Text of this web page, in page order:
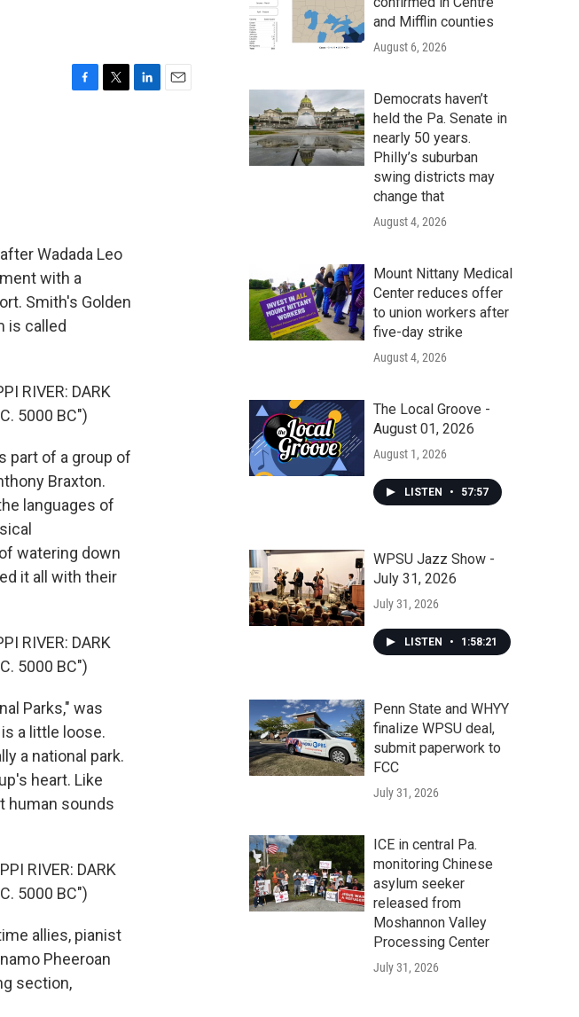
Wadada Leo
with a
Smith's Golden
is called
RIVER: DARK
5000 BC")
part of a group of
Braxton.
languages of
watering down
it all with their
RIVER: DARK
5000 BC")
Parks," was
a little loose.
a national park.
heart. Like
human sounds
RIVER: DARK
5000 BC")
allies, pianist
Pheeroan
section,
and Mifflin counties
August 6, 2026
Democrats haven’t
held the Pa. Senate in
nearly 50 years.
Philly’s suburban
swing districts may
change that
August 4, 2026
Mount Nittany Medical
Center reduces offer
to union workers after
five-day strike
August 4, 2026
The Local Groove -
August 01, 2026
August 1, 2026
LISTEN • 57:57
WPSU Jazz Show -
July 31, 2026
July 31, 2026
LISTEN • 1:58:21
Penn State and WHYY
finalize WPSU deal,
submit paperwork to
FCC
July 31, 2026
ICE in central Pa.
monitoring Chinese
asylum seeker
released from
Moshannon Valley
Processing Center
July 31, 2026